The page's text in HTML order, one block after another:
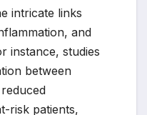
intricate links
and
instance, studies
between
risk patients,